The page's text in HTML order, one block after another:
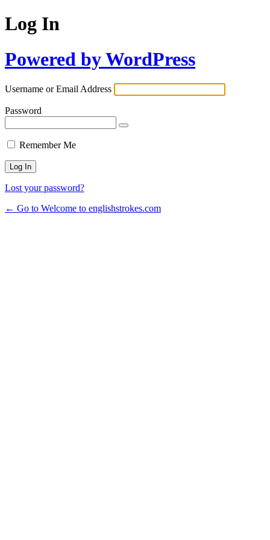
Log In
Powered by WordPress
Username or Email Address
Password
Remember Me
Lost your password?
← Go to Welcome to englishstrokes.com